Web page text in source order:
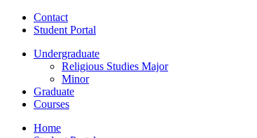
Contact
Student Portal
Undergraduate
Religious Studies Major
Minor
Graduate
Courses
Home